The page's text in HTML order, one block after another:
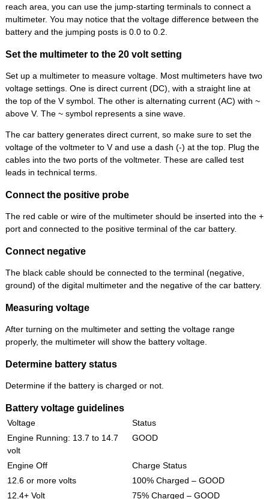
reach area, you can use the jump-starting terminals to connect a
multimeter. You may notice that the voltage difference between the
battery and the jumping posts is 0.0 to 0.2.
Set the multimeter to the 20 volt setting
Set up a multimeter to measure voltage. Most multimeters have two
voltage settings. One is direct current (DC), with a straight line at
the top of the V symbol. The other is alternating current (AC) with ~
above V. The ~ symbol represents a sine wave.
The car battery generates direct current, so make sure to set the
voltage of the voltmeter to V and use a dash (-) at the top. Plug the
cables into the two ports of the voltmeter. These are called test
leads in technical terms.
Connect the positive probe
The red cable or wire of the multimeter should be inserted into the +
port and connected to the positive terminal of the car battery.
Connect negative
The black cable should be connected to the terminal (negative,
ground) of the digital multimeter and the negative of the car battery.
Measuring voltage
After turning on the multimeter and setting the voltage range
properly, the multimeter will show the battery voltage.
Determine battery status
Determine if the battery is charged or not.
Battery voltage guidelines
Voltage
Status
Engine Running: 13.7 to 14.7
volt
GOOD
Engine Off
Charge Status
12.6 or more volts
100% Charged – GOOD
12.4+ Volt
75% Charged – GOOD